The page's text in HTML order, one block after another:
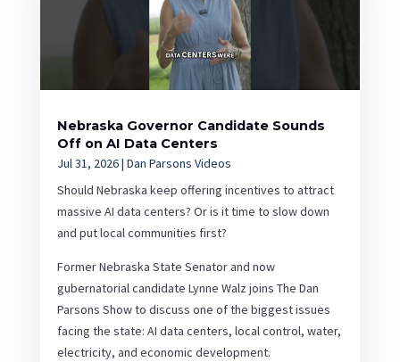
Nebraska Governor Candidate Sounds
Off on AI Data Centers
Jul 31, 2026| Dan Parsons Videos
Should Nebraska keep offering incentives to attract
massive AI data centers? Or is it time to slow down
and put local communities first?
Former Nebraska State Senator and now
gubernatorial candidate Lynne Walz joins The Dan
Parsons Show to discuss one of the biggest issues
facing the state: AI data centers, local control, water,
electricity, and economic development.